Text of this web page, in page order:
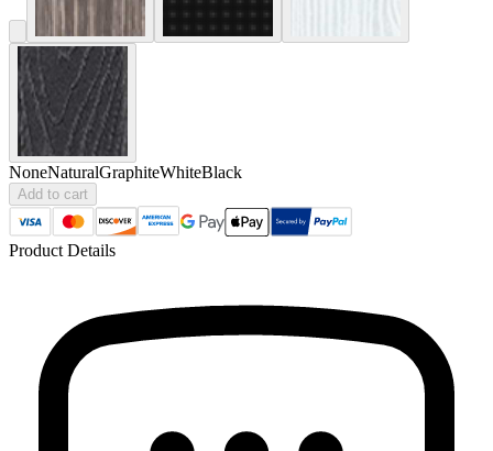
NoneNaturalGraphiteWhiteBlack
Add to cart
Product Details